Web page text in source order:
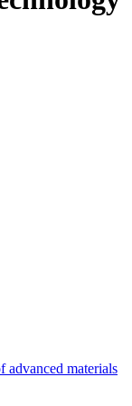
advanced materials